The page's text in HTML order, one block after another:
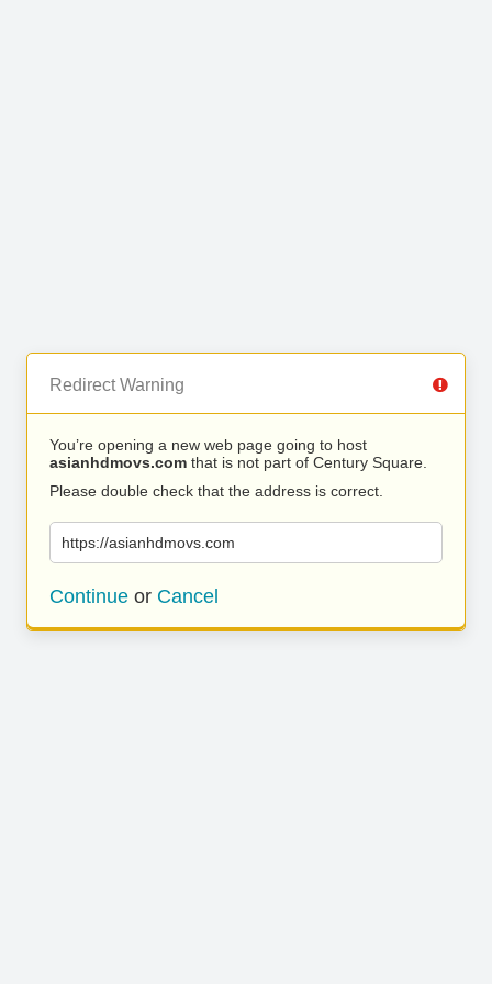
Redirect Warning
You’re opening a new web page going to host
asianhdmovs.com that is not part of Century Square.
Please double check that the address is correct.
https://asianhdmovs.com
Continue or Cancel